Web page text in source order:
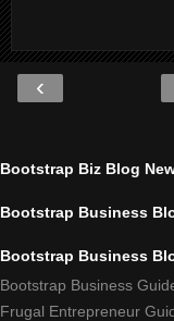
‹
Bootstrap Biz Blog
Bootstrap Business
Bootstrap Business
Bootstrap Business
Frugal Entrepreneur